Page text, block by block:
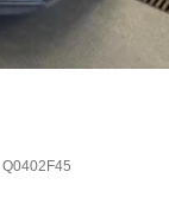
Q0402F45